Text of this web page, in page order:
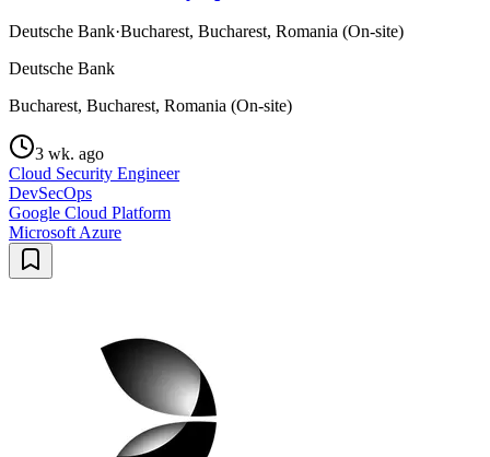
Deutsche Bank·Bucharest, Bucharest, Romania (On-site)
Deutsche Bank
Bucharest, Bucharest, Romania (On-site)
3 wk. ago
Cloud Security Engineer
DevSecOps
Google Cloud Platform
Microsoft Azure